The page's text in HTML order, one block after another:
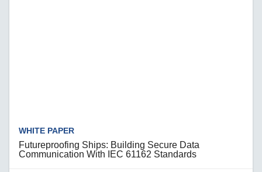
WHITE PAPER
Futureproofing Ships: Building Secure Data
Communication With IEC 61162 Standards